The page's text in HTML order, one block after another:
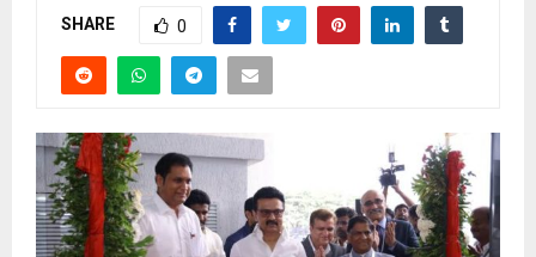
SHARE 0